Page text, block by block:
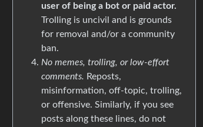
user of being a bot or paid actor.
Trolling is uncivil and is grounds
for removal and/or a community
ban.
No memes, trolling, or low-effort
comments. Reposts,
misinformation, off-topic, trolling,
or offensive. Similarly, if you see
posts along these lines, do not